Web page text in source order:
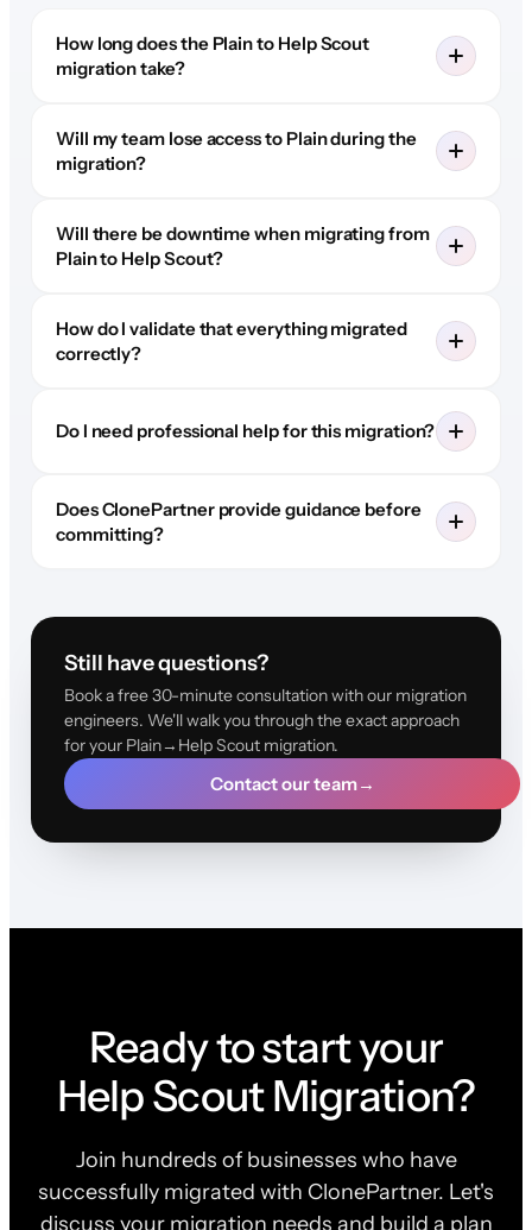
How long does the Plain to Help Scout
migration take?
Will my team lose access to Plain during the
migration?
Will there be downtime when migrating from
Plain to Help Scout?
How do I validate that everything migrated
correctly?
Do I need professional help for this migration?
Does ClonePartner provide guidance before
committing?
Still have questions?
Book a free 30-minute consultation with our migration
engineers. We'll walk you through the exact approach
for your Plain→Help Scout migration.
Contact our team→
Ready to start your
Help Scout Migration?
Join hundreds of businesses who have
successfully migrated with ClonePartner. Let's
discuss your migration needs and build a plan